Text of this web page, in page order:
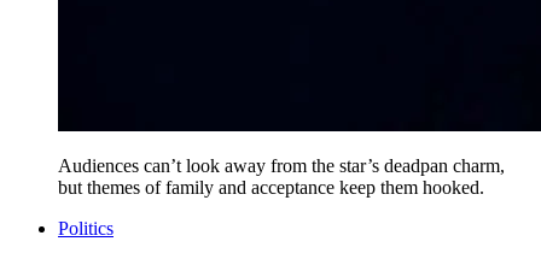
Audiences can’t look away from the star’s deadpan charm,
but themes of family and acceptance keep them hooked.
Politics